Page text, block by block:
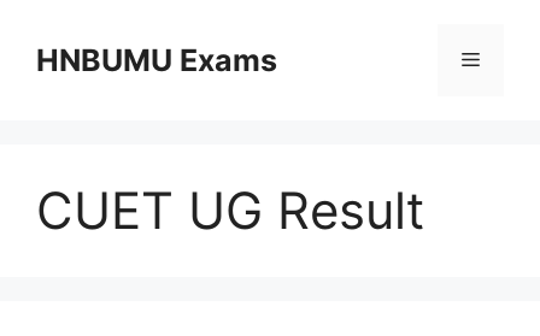
contentHNBUMU Exams Menu
CUET UG Result